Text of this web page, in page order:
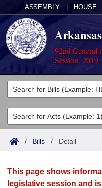
ASSEMBLY HOUSE
92nd General
Session, 2019
Legislators
List All
Search
Committees
Joint
House
Acts
Search by Range
Advanced Search
Bills
Search by Range
Calendars
/ Bills / Detail
This page shows
legislative session and